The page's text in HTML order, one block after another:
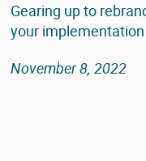
Gearing up to
your
November 8, 2022